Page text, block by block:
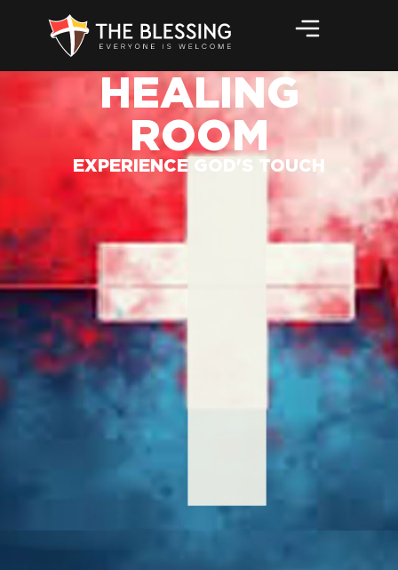
HEALING
ROOM
EXPERIENCE GOD'S TOUCH